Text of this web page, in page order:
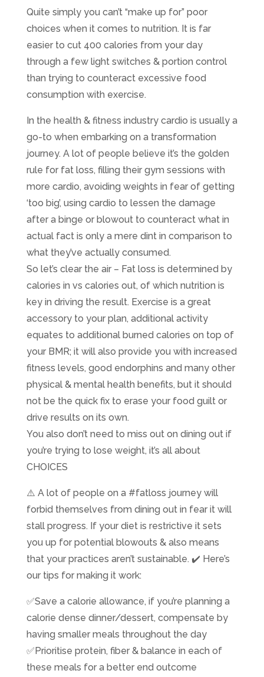
Quite simply you can’t “make up for” poor
choices when it comes to nutrition. It is far
easier to cut 400 calories from your day
through a few light switches & portion control
than trying to counteract excessive food
consumption with exercise.
In the health & fitness industry cardio is usually a
go-to when embarking on a transformation
journey. A lot of people believe it’s the golden
rule for fat loss, filling their gym sessions with
more cardio, avoiding weights in fear of getting
‘too big’, using cardio to lessen the damage
after a binge or blowout to counteract what in
actual fact is only a mere dint in comparison to
what they’ve actually consumed. ​
So let’s clear the air – Fat loss is determined by
calories in vs calories out, of which nutrition is
key in driving the result. Exercise is a great
accessory to your plan, additional activity
equates to additional burned calories on top of
your BMR; it will also provide you with increased
fitness levels, good endorphins and many other
physical & mental health benefits, but it should
not be the quick fix to erase your food guilt or
drive results on its own. ​
​You also don’t need to miss out on dining out if
you’re trying to lose weight, it’s all about
CHOICES
⚠️ A lot of people on a #fatloss journey will
forbid themselves from dining out in fear it will
stall progress. If your diet is restrictive it sets
you up for potential blowouts & also means
that your practices aren’t sustainable. ✔️ Here’s
our tips for making it work:
✅Save a calorie allowance, if you’re planning a
calorie dense dinner/dessert, compensate by
having smaller meals throughout the day
✅Prioritise protein, fiber & balance in each of
these meals for a better end outcome